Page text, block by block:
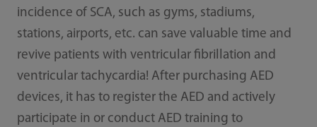
incidence of SCA, such as gyms, stadiums,
stations, airports, etc. can save valuable time and
revive patients with ventricular fibrillation and
ventricular tachycardia! After purchasing AED
devices, it has to register the AED and actively
participate in or conduct AED training to